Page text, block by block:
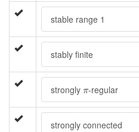
stable range 1
stably finite
strongly π
π-regular
strongly connected